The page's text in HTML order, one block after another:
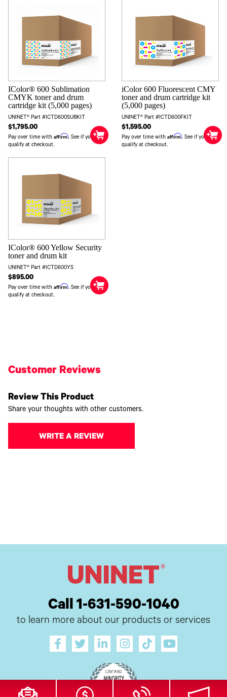
IColor® 600 Sublimation
CMYK toner and drum
cartridge kit (5,000 pages)
UNINET® Part #ICTD600SUBKIT
$1,795.00
Pay over time with Affirm. See if you
qualify at checkout.
iColor 600 Fluorescent CMY
toner and drum cartridge kit
(5,000 pages)
UNINET® Part #ICTD600FKIT
$1,595.00
Pay over time with Affirm. See if you
qualify at checkout.
IColor® 600 Yellow Security
toner and drum kit
UNINET® Part #ICTD600YS
$895.00
Pay over time with Affirm. See if you
qualify at checkout.
Customer Reviews
Review This Product
Share your thoughts with other customers.
WRITE A REVIEW
Call 1-631-590-1040
to learn more about our products or services